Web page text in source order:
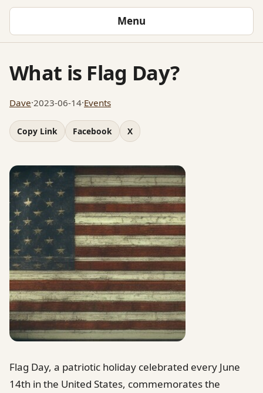
Menu
What is Flag Day?
Dave·2023-06-14·Events
Copy Link Facebook X
Flag Day, a patriotic holiday celebrated every June
14th in the United States, commemorates the